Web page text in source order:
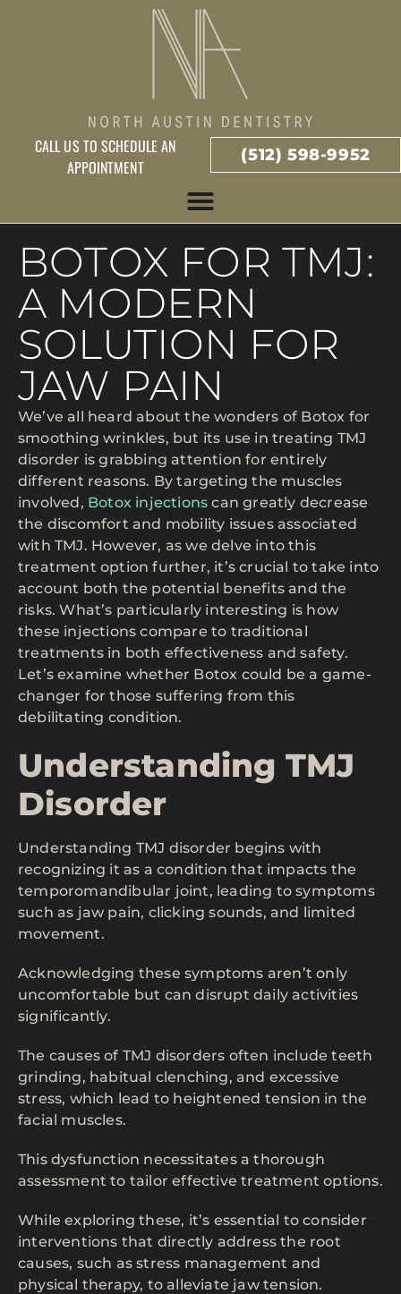
CALL US TO SCHEDULE AN
APPOINTMENT
(512) 598-9952
BOTOX FOR TMJ:
A MODERN
SOLUTION FOR
JAW PAIN
We’ve all heard about the wonders of Botox for
smoothing wrinkles, but its use in treating TMJ
disorder is grabbing attention for entirely
different reasons. By targeting the muscles
involved, Botox injections can greatly decrease
the discomfort and mobility issues associated
with TMJ. However, as we delve into this
treatment option further, it’s crucial to take into
account both the potential benefits and the
risks. What’s particularly interesting is how
these injections compare to traditional
treatments in both effectiveness and safety.
Let’s examine whether Botox could be a game-
changer for those suffering from this
debilitating condition.
Understanding TMJ
Disorder
Understanding TMJ disorder begins with
recognizing it as a condition that impacts the
temporomandibular joint, leading to symptoms
such as jaw pain, clicking sounds, and limited
movement.
Acknowledging these symptoms aren’t only
uncomfortable but can disrupt daily activities
significantly.
The causes of TMJ disorders often include teeth
grinding, habitual clenching, and excessive
stress, which lead to heightened tension in the
facial muscles.
This dysfunction necessitates a thorough
assessment to tailor effective treatment options.
While exploring these, it’s essential to consider
interventions that directly address the root
causes, such as stress management and
physical therapy, to alleviate jaw tension.